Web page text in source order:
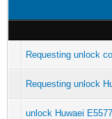
Requesting unlock
Requesting unlock
unlock Huwaei